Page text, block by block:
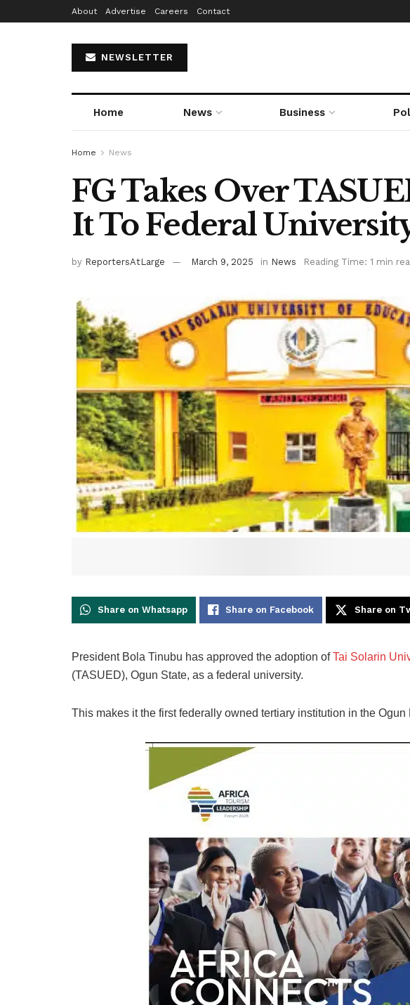
About Advertise Careers Contact
NEWSLETTER
Home News Business
Home News
FG Takes Over
It To Federal
by ReportersAtLarge March 9, 2025 in News Reading Time: 1 min
Share on Whatsapp Share on Facebook Share on
President Bola Tinubu has approved the adoption ofTai Solarin
(TASUED), Ogun State, as a federal university.
This makes it the first federally owned tertiary institution in the Ogun